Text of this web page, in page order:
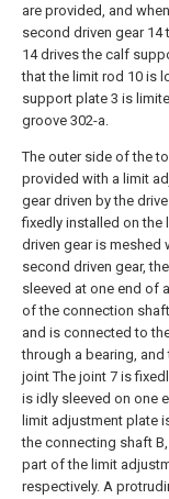
are provided, and
second driven gear 14
14 drives the calf
that the limit rod 10 is
support plate 3 is
groove 302-a.
The outer side of the
provided with a limit
gear driven by the
fixedly installed on the
driven gear is meshed
second driven gear,
sleeved at one end of
of the connection
and is connected to
through a bearing,
joint The joint 7 is
is idly sleeved on one
limit adjustment plate
the connecting shaft
part of the limit
respectively. A